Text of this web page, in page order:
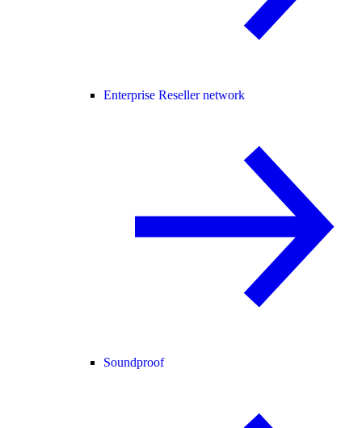
Enterprise Reseller network
Soundproof